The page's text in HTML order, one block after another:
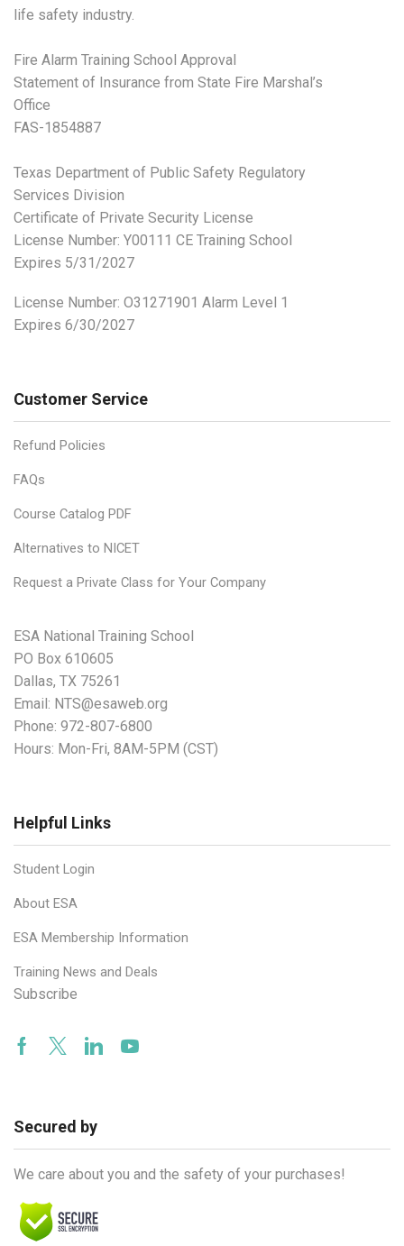
life safety industry.
Fire Alarm Training School Approval
Statement of Insurance from State Fire Marshal’s
Office
FAS-1854887
Texas Department of Public Safety Regulatory
Services Division
Certificate of Private Security License
License Number: Y00111 CE Training School
Expires 5/31/2027
License Number: O31271901 Alarm Level 1
Expires 6/30/2027
Customer Service
Refund Policies
FAQs
Course Catalog PDF
Alternatives to NICET
Request a Private Class for Your Company
ESA National Training School
PO Box 610605
Dallas, TX 75261
Email: NTS@esaweb.org
Phone: 972-807-6800
Hours: Mon-Fri, 8AM-5PM (CST)
Helpful Links
Student Login
About ESA
ESA Membership Information
Training News and Deals
Subscribe
Facebook
TwitterLinkedinYoutube
Secured by
We care about you and the safety of your purchases!